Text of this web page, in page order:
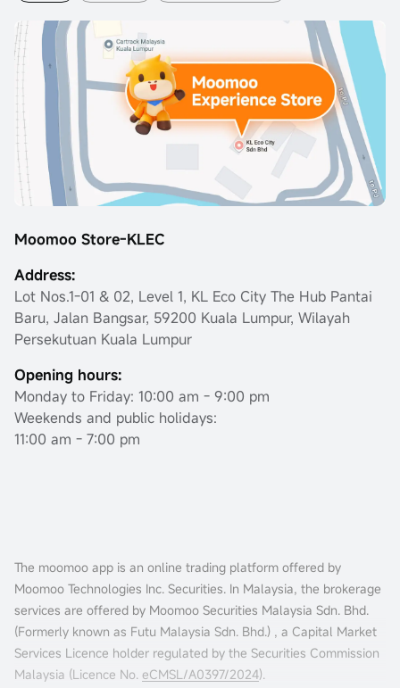
Moomoo Store-KLEC
Address:
Lot Nos.1-01 & 02, Level 1, KL Eco City The Hub Pantai
Baru, Jalan Bangsar, 59200 Kuala Lumpur, Wilayah
Persekutuan Kuala Lumpur
Opening hours:
Monday to Friday: 10:00 am - 9:00 pm
Weekends and public holidays:
11:00 am - 7:00 pm
The moomoo app is an online trading platform offered by
Moomoo Technologies Inc. Securities. In Malaysia, the brokerage
services are offered by Moomoo Securities Malaysia Sdn. Bhd.
(Formerly known as Futu Malaysia Sdn. Bhd.) , a Capital Market
Services Licence holder regulated by the Securities Commission
Malaysia (Licence No. eCMSL/A0397/2024).